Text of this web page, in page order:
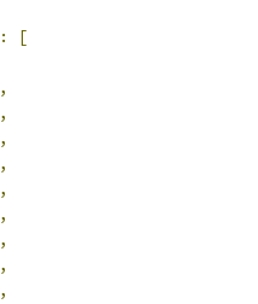
:
[
,
,
,
,
,
,
,
,
,